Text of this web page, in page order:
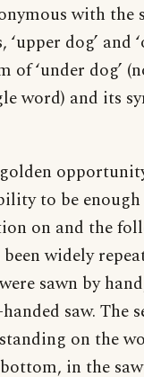
with
dog’ and
of ‘under dog’
word) and its
to be enough
on and the
widely
sawn by
saw. The
on the
in the